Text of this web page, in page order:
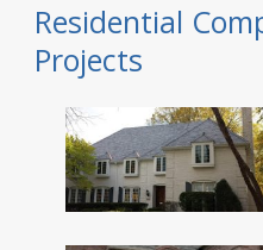
Residential
Projects